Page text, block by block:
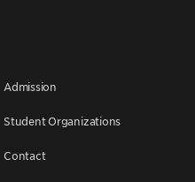
Admission
Student Organizations
Contact